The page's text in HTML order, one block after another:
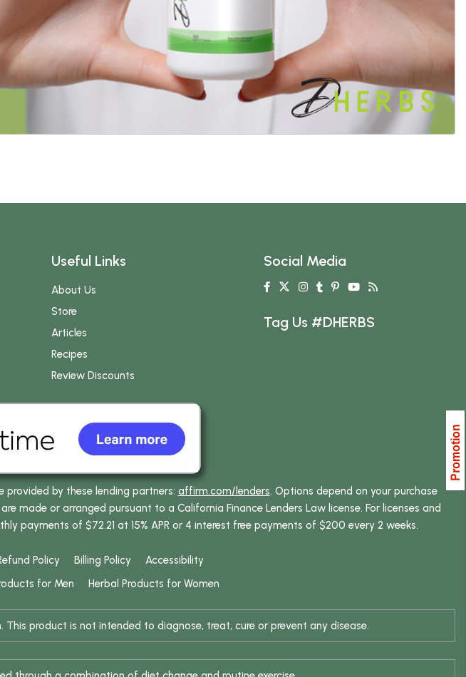
Useful Links
About Us
Store
Articles
Recipes
Review Discounts
Social Media
Tag Us #DHERBS
provided by these lending partners: affirm.com/lenders. Options depend on your purchase
made or arranged pursuant to a California Finance Lenders Law license. For licenses and
payments of $72.21 at 15% APR or 4 interest free payments of $200 every 2 weeks.
Policy Billing Policy
Accessibility
for Men Herbal Products for Women
product is not intended to diagnose, treat, cure or prevent any disease.